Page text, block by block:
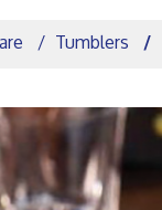
Tumblers